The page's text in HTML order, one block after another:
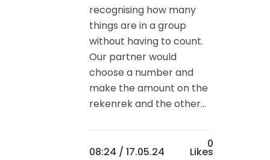
recognising how many
things are in a group
without having to count.
Our partner would
choose a number and
make the amount on the
rekenrek and the other...
08:24 / 17.05.24
0
Likes